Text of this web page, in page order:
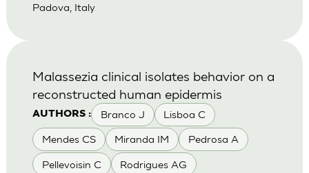
Padova, Italy
AUTHORS : Branco J Lisboa C
Mendes CS Miranda IM Pedrosa A
Pellevoisin C Rodrigues AG
Malassezia clinical isolates behavior on a
reconstructed human epidermis